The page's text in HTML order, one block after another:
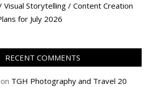
Visual Storytelling / Content Creation
for July 2026
RECENT COMMENTS
on TGH Photography and Travel 20